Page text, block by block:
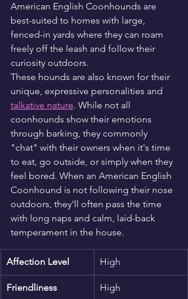
American English Coonhounds are
best-suited to homes with large,
fenced-in yards where they can roam
freely off the leash and follow their
curiosity outdoors.
These hounds are also known for their
unique, expressive personalities and
talkative nature. While not all
coonhounds show their emotions
through barking, they commonly
"chat" with their owners when it's time
to eat, go outside, or simply when they
feel bored. When an American English
Coonhound is not following their nose
outdoors, they'll often pass the time
with long naps and calm, laid-back
temperament in the house.
Affection Level High
Friendliness High